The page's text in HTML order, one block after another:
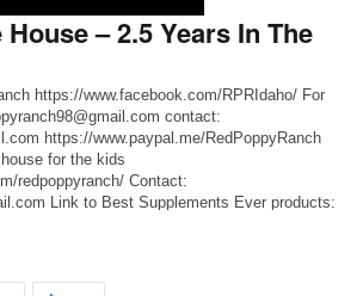
House – 2.5 Years In The
https://www.facebook.com/RPRIdaho/ For
contact:
https://www.paypal.me/RedPoppyRanch
for the kids
redpoppyranch/ Contact:
Link to Best Supplements Ever products: